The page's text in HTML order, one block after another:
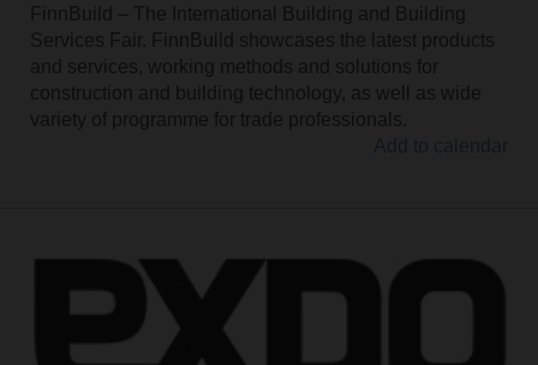
FinnBuild – The International Building and Building
Services Fair. FinnBuild showcases the latest products
and services, working methods and solutions for
construction and building technology, as well as wide
variety of programme for trade professionals.